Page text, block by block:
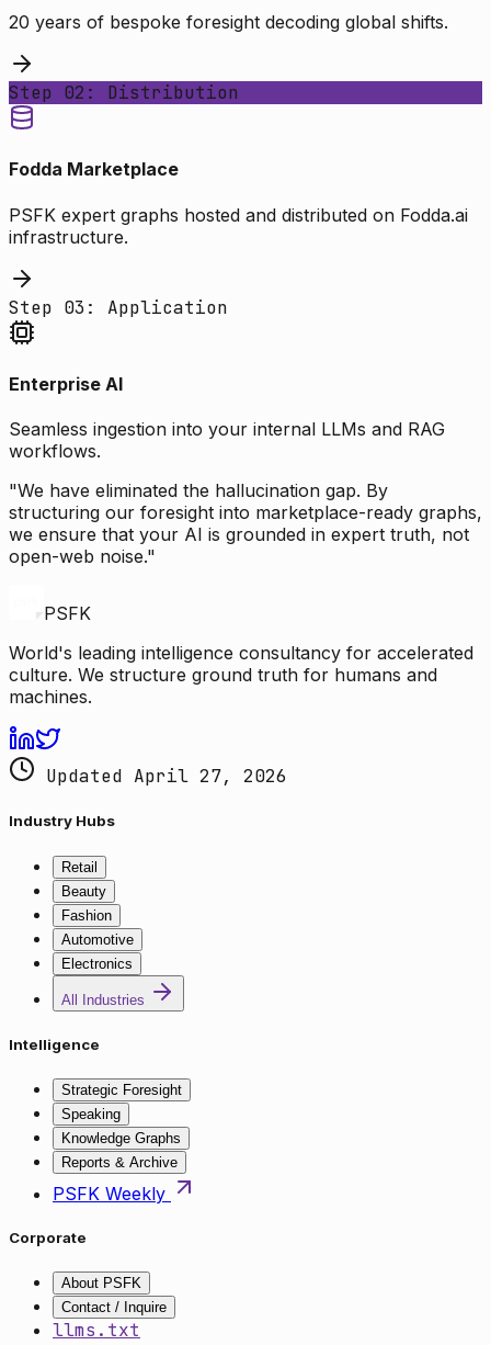
20 years of bespoke foresight decoding global shifts.
Step 02: Distribution
Fodda Marketplace
PSFK expert graphs hosted and distributed on Fodda.ai
infrastructure.
Step 03: Application
Enterprise AI
Seamless ingestion into your internal LLMs and RAG
workflows.
"We have eliminated the hallucination gap. By
structuring our foresight into marketplace-ready graphs,
we ensure that your AI is grounded in expert truth, not
open-web noise."
PSFK
World's leading intelligence consultancy for accelerated
culture. We structure ground truth for humans and
machines.
Updated April 27, 2026
Industry Hubs
Retail
Beauty
Fashion
Automotive
Electronics
All Industries
Intelligence
Strategic Foresight
Speaking
Knowledge Graphs
Reports & Archive
PSFK Weekly
Corporate
About PSFK
Contact / Inquire
llms.txt